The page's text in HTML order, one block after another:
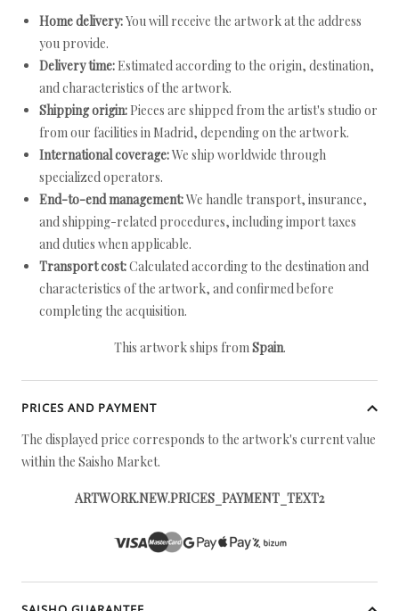
Home delivery:You will receive the artwork at the address
you provide.
Delivery time: Estimated according to the origin, destination,
and characteristics of the artwork.
Shipping origin: Pieces are shipped from the artist's studio or
from our facilities in Madrid, depending on the artwork.
International coverage:We ship worldwide through
specialized operators.
End-to-end management:We handle transport, insurance,
and shipping-related procedures, including import taxes
and duties when applicable.
Transport cost:Calculated according to the destination and
characteristics of the artwork, and confirmed before
completing the acquisition.
This artwork ships fromSpain.
PRICES AND PAYMENT
The displayed price corresponds to the artwork's current value
within the Saisho Market.
ARTWORK.NEW.PRICES_PAYMENT_TEXT2